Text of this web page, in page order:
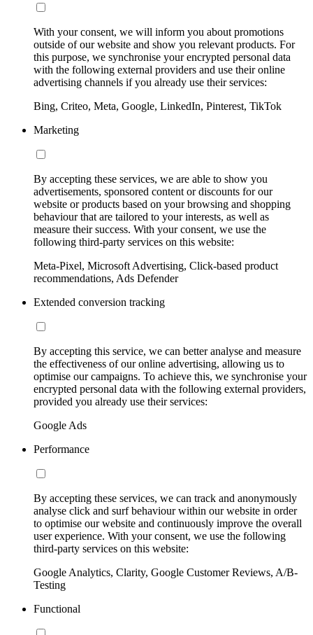
With your consent, we will inform you about promotions
outside of our website and show you relevant products. For
this purpose, we synchronise your encrypted personal data
with the following external providers and use their online
advertising channels if you already use their services:
Bing, Criteo, Meta, Google, LinkedIn, Pinterest, TikTok
Marketing
By accepting these services, we are able to show you
advertisements, sponsored content or discounts for our
website or products based on your browsing and shopping
behaviour that are tailored to your interests, as well as
measure their success. With your consent, we use the
following third-party services on this website:
Meta-Pixel, Microsoft Advertising, Click-based product
recommendations, Ads Defender
Extended conversion tracking
By accepting this service, we can better analyse and measure
the effectiveness of our online advertising, allowing us to
optimise our campaigns. To achieve this, we synchronise your
encrypted personal data with the following external providers,
provided you already use their services:
Google Ads
Performance
By accepting these services, we can track and anonymously
analyse click and surf behaviour within our website in order
to optimise our website and continuously improve the overall
user experience. With your consent, we use the following
third-party services on this website:
Google Analytics, Clarity, Google Customer Reviews, A/B-
Testing
Functional